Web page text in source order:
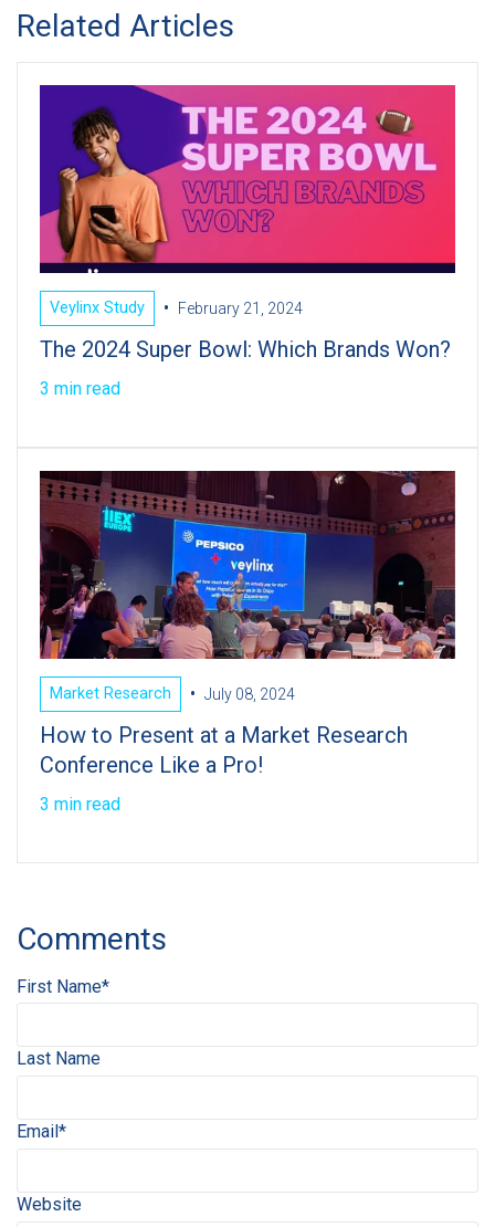
Related Articles
Veylinx Study • February 21, 2024
The 2024 Super Bowl: Which Brands Won?
3 min read
Market Research • July 08, 2024
How to Present at a Market Research
Conference Like a Pro!
3 min read
Comments
First Name*
Last Name
Email *
Website